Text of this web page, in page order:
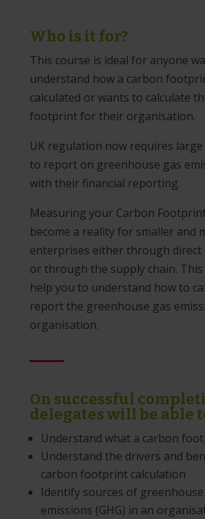
Who is it for?
This course is ideal for anyone
understand how a carbon
calculated or wants to calculate
footprint for their organisation.
UK regulation now requires
to report on greenhouse gas
with their financial reporting.
Measuring your Carbon
become a reality for smaller and
enterprises either through
or through the supply chain.
help you to understand how to
report the greenhouse gas
organisation.
On successful
delegates will be able
Understand what a carbon
Understand the drivers and
carbon footprint calculation
Identify sources of
emissions (GHG) in an